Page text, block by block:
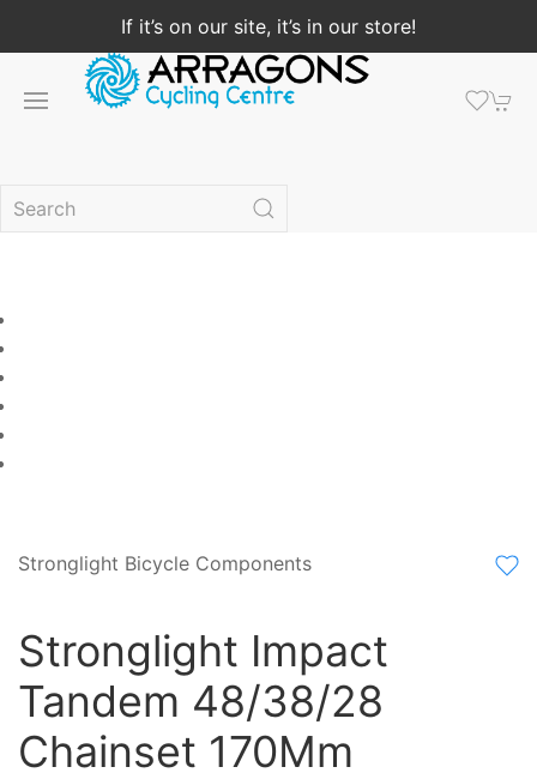
If it’s on our site, it’s in our store!
Stronglight Bicycle Components
Stronglight Impact
Tandem 48/38/28
Chainset 170Mm